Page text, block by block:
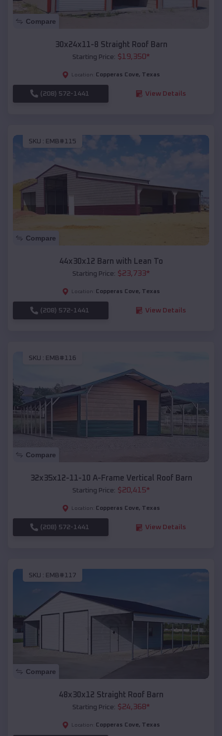
Compare
30x24x11-8 Straight Roof Barn
Starting Price: $19,350*
Location: Copperas Cove, Texas
(208) 572-1441 View Details
SKU : EMB#115
Compare
44x30x12 Barn with Lean To
Starting Price: $23,733*
Location: Copperas Cove, Texas
(208) 572-1441 View Details
SKU : EMB#116
Compare
32x35x12-11-10 A-Frame Vertical Roof Barn
Starting Price: $20,415*
Location: Copperas Cove, Texas
(208) 572-1441 View Details
SKU : EMB#117
Compare
48x30x12 Straight Roof Barn
Starting Price: $24,368*
Location: Copperas Cove, Texas